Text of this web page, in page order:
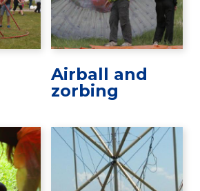
Airball and
zorbing